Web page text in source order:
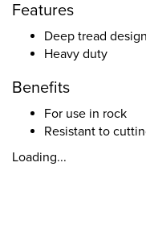
Features
Deep tread design
Heavy duty
Benefits
For use in rock
Resistant to
Loading...